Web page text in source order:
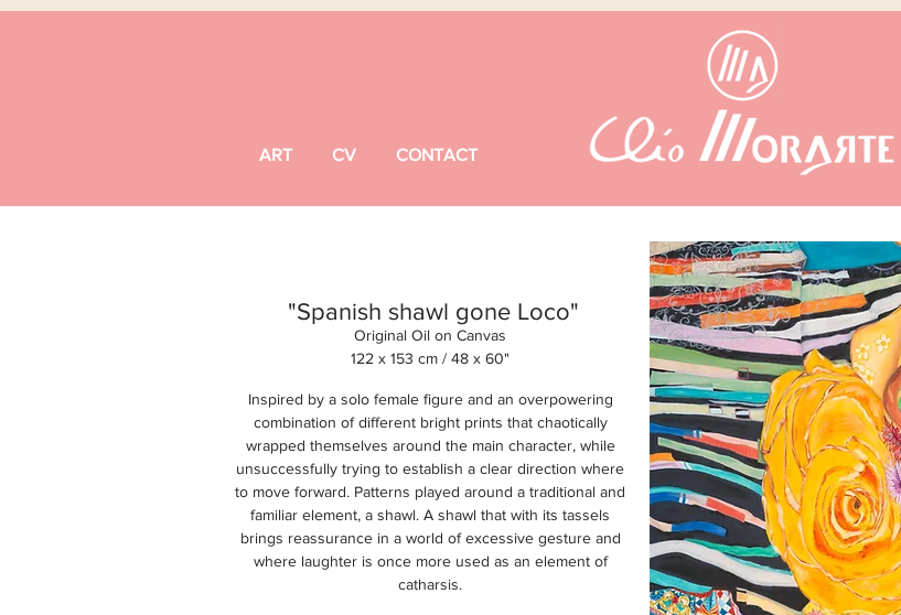
ART CV CONTACT
"Spanish shawl gone Loco"
Original Oil on Canvas
122 x 153 cm / 48 x 60"
Inspired by a solo female figure and an overpowering
combination of different bright prints that chaotically
wrapped themselves around the main character, while
unsuccessfully trying to establish a clear direction where
to move forward. Patterns played around a traditional and
familiar element, a shawl. A shawl that with its tassels
brings reassurance in a world of excessive gesture and
where laughter is once more used as an element of
catharsis.